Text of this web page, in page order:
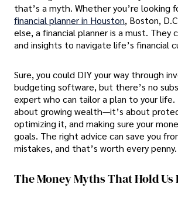
that’s a myth. Whether you’re looking
financial planner in Houston, Boston,
else, a financial planner is a must. They
and insights to navigate life’s financial
Sure, you could DIY your way through
budgeting software, but there’s no
expert who can tailor a plan to your
about growing wealth—it’s about
optimizing it, and making sure your
goals. The right advice can save you
mistakes, and that’s worth every penny.
The Money Myths That Hold Us